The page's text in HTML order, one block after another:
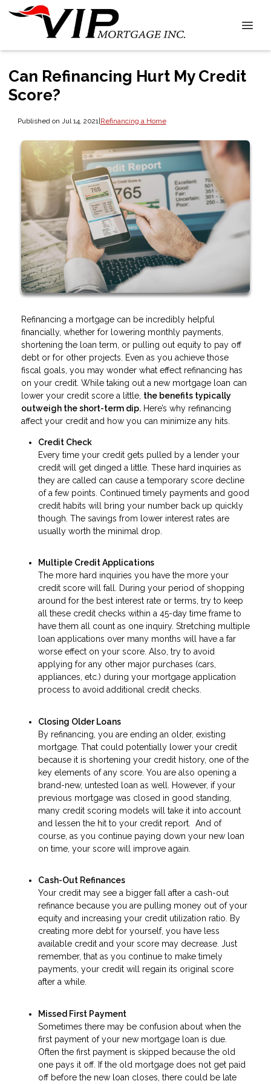
Can Refinancing Hurt My Credit
Score?
Published on Jul 14, 2021 |Refinancing a Home
Refinancing a mortgage can be incredibly helpful
financially, whether for lowering monthly payments,
shortening the loan term, or pulling out equity to pay off
debt or for other projects. Even as you achieve those
fiscal goals, you may wonder what effect refinancing has
on your credit. While taking out a new mortgage loan can
lower your credit score a little, the benefits typically
outweigh the short-term dip. Here’s why refinancing
affect your credit and how you can minimize any hits.
Credit Check
Every time your credit gets pulled by a lender your
credit will get dinged a little. These hard inquiries as
they are called can cause a temporary score decline
of a few points. Continued timely payments and good
credit habits will bring your number back up quickly
though. The savings from lower interest rates are
usually worth the minimal drop.
Multiple Credit Applications
The more hard inquiries you have the more your
credit score will fall. During your period of shopping
around for the best interest rate or terms, try to keep
all these credit checks within a 45-day time frame to
have them all count as one inquiry. Stretching multiple
loan applications over many months will have a far
worse effect on your score. Also, try to avoid
applying for any other major purchases (cars,
appliances, etc.) during your mortgage application
process to avoid additional credit checks.
Closing Older Loans
By refinancing, you are ending an older, existing
mortgage. That could potentially lower your credit
because it is shortening your credit history, one of the
key elements of any score. You are also opening a
brand-new, untested loan as well. However, if your
previous mortgage was closed in good standing,
many credit scoring models will take it into account
and lessen the hit to your credit report. And of
course, as you continue paying down your new loan
on time, your score will improve again.
Cash-Out Refinances
Your credit may see a bigger fall after a cash-out
refinance because you are pulling money out of your
equity and increasing your credit utilization ratio. By
creating more debt for yourself, you have less
available credit and your score may decrease. Just
remember, that as you continue to make timely
payments, your credit will regain its original score
after a while.
Missed First Payment
Sometimes there may be confusion about when the
first payment of your new mortgage loan is due.
Often the first payment is skipped because the old
one pays it off. If the old mortgage does not get paid
off before the new loan closes, there could be late